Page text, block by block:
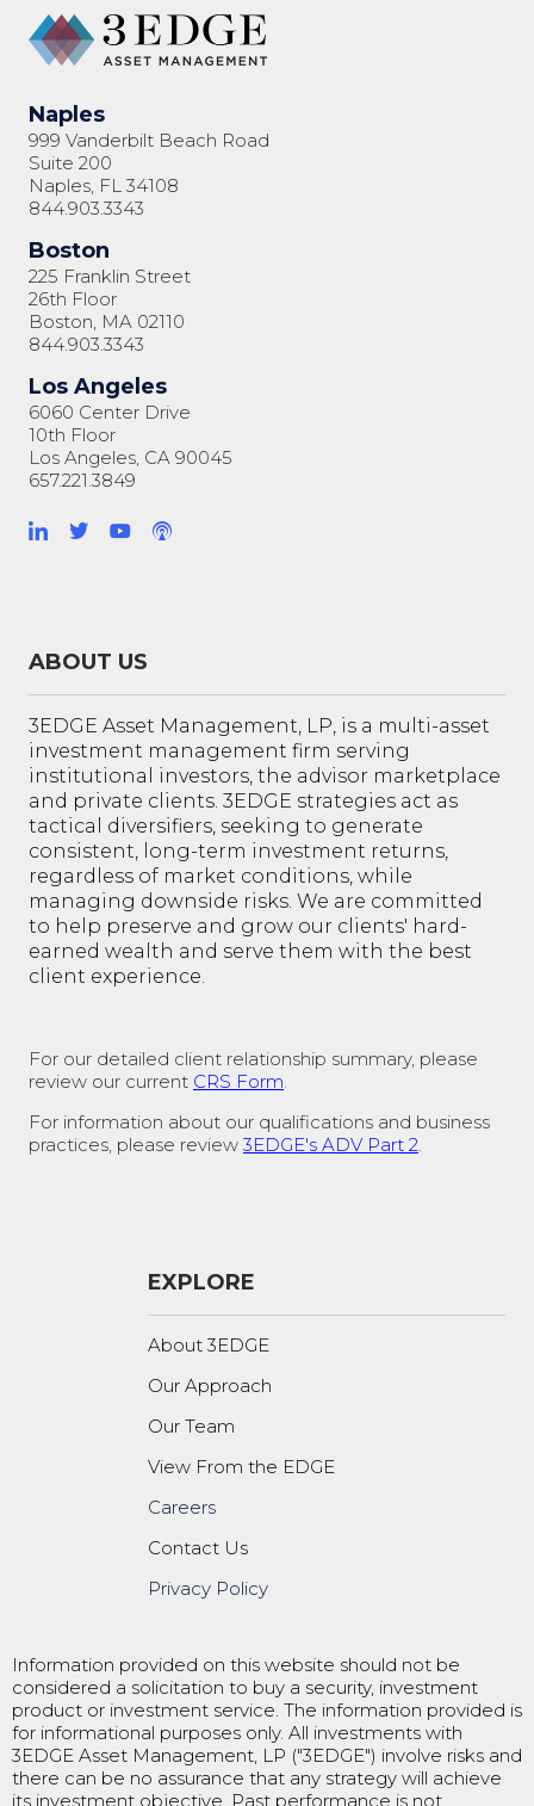
Naples
999 Vanderbilt Beach Road
Suite 200
Naples, FL 34108
844.903.3343
Boston
225 Franklin Street
26th Floor
Boston, MA 02110
844.903.3343
Los Angeles
6060 Center Drive
10th Floor
Los Angeles, CA 90045
657.221.3849
ABOUT US
3EDGE Asset Management, LP, is a multi-asset
investment management firm serving
institutional investors, the advisor marketplace
and private clients. 3EDGE strategies act as
tactical diversifiers, seeking to generate
consistent, long-term investment returns,
regardless of market conditions, while
managing downside risks. We are committed
to help preserve and grow our clients' hard-
earned wealth and serve them with the best
client experience.
For our detailed client relationship summary, please
review our current CRS Form
For information about our qualifications and business
practices, please review 3EDGE's ADV Part 2
EXPLORE
About 3EDGE
Our Approach
Our Team
View From the EDGE
Careers
Contact Us
Privacy Policy
Information provided on this website should not be
considered a solicitation to buy a security, investment
product or investment service. The information provided is
for informational purposes only. All investments with
3EDGE Asset Management, LP ("3EDGE") involve risks and
there can be no assurance that any strategy will achieve
its investment objective. Past performance is not